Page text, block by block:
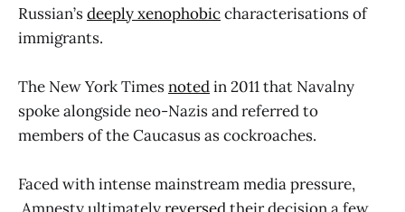
Russian’sdeeply xenophobiccharacterisations of
immigrants.
The New York Timesnotedin 2011 that Navalny
spoke alongside neo-Nazis and referred to
members of the Caucasus as cockroaches.
Faced with intense mainstream media pressure,
Amnesty ultimatelyreversedtheir decision a few